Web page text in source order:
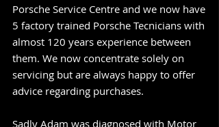
Porsche Service Centre and we now have
5 factory trained Porsche Tecnicians with
almost 120 years experience between
them. We now concentrate solely on
servicing but are always happy to offer
advice regarding purchases.
Sadly Adam was diagnosed with Motor